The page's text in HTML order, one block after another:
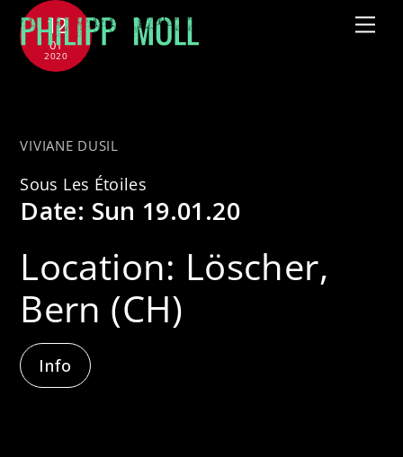
Skip
content
12
01
2020
VIVIANE DUSIL
Date: Sun 19.01.20
Location: Löscher,
Bern (CH)
Info
Sous Les Étoiles